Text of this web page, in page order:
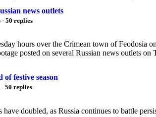
news outlets
· 50 replies
hours over the Crimean town of Feodosia
posted on several Russian news outlets
of festive season
· 50 replies
doubled, as Russia continues to battle